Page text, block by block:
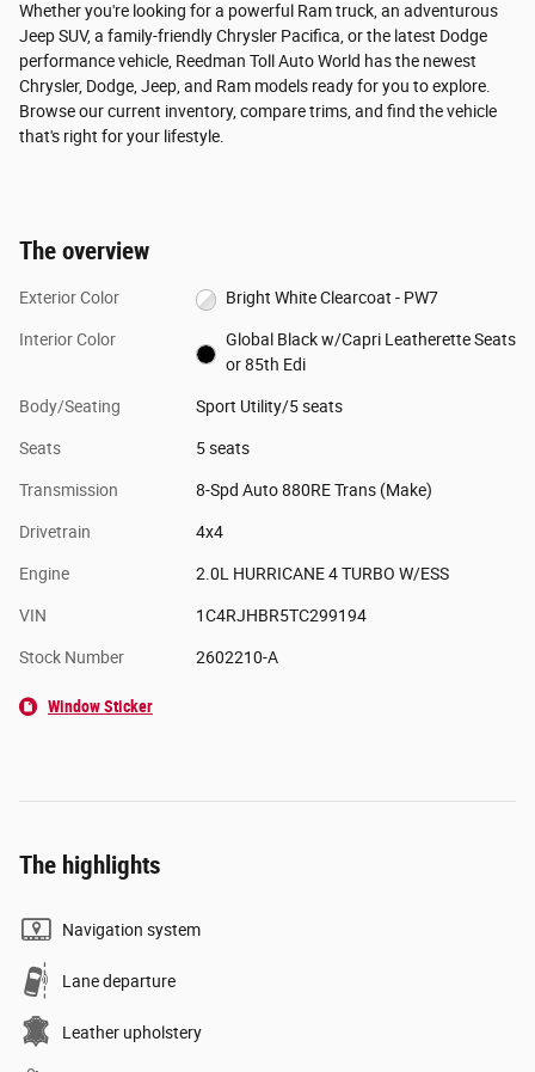
Whether you're looking for a powerful Ram truck, an adventurous
Jeep SUV, a family-friendly Chrysler Pacifica, or the latest Dodge
performance vehicle, Reedman Toll Auto World has the newest
Chrysler, Dodge, Jeep, and Ram models ready for you to explore.
Browse our current inventory, compare trims, and find the vehicle
that's right for your lifestyle.
The overview
Exterior Color Bright White Clearcoat - PW7
Interior Color
Global Black w/Capri Leatherette Seats
or 85th Edi
Body/Seating Sport Utility/5 seats
Seats 5 seats
Transmission 8-Spd Auto 880RE Trans (Make)
Drivetrain 4x4
Engine 2.0L HURRICANE 4 TURBO W/ESS
VIN 1C4RJHBR5TC299194
Stock Number 2602210-A
Window Sticker
The highlights
Navigation system
Lane departure
Leather upholstery